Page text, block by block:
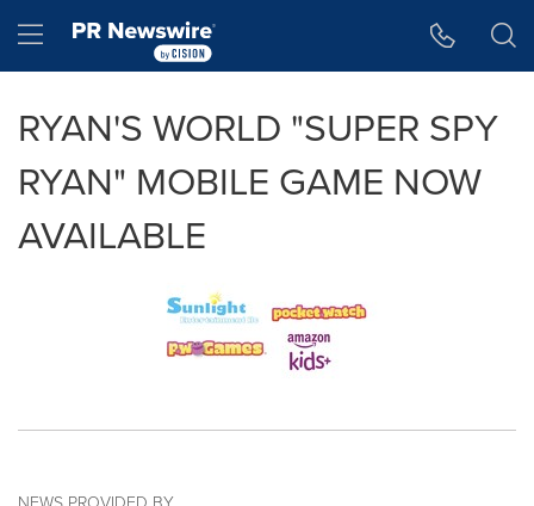
Hamburger menu
RYAN'S WORLD "SUPER SPY
RYAN" MOBILE GAME NOW
AVAILABLE